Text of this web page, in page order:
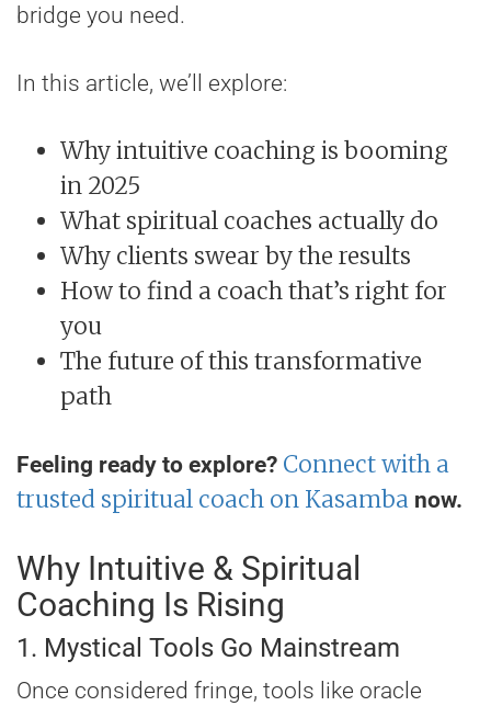
bridge you need.
In this article, we’ll explore:
Why intuitive coaching is booming
in 2025
What spiritual coaches actually do
Why clients swear by the results
How to find a coach that’s right for
you
The future of this transformative
path
Feeling ready to explore? Connect with a
trusted spiritual coach on Kasamba now.
Why Intuitive & Spiritual
Coaching Is Rising
1. Mystical Tools Go Mainstream
Once considered fringe, tools like oracle